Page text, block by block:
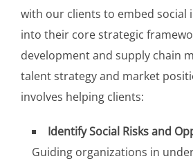
with our clients to embed social
into their core strategic
development and supply chain
talent strategy and market
involves helping clients:
Identify Social Risks and
Guiding organizations in